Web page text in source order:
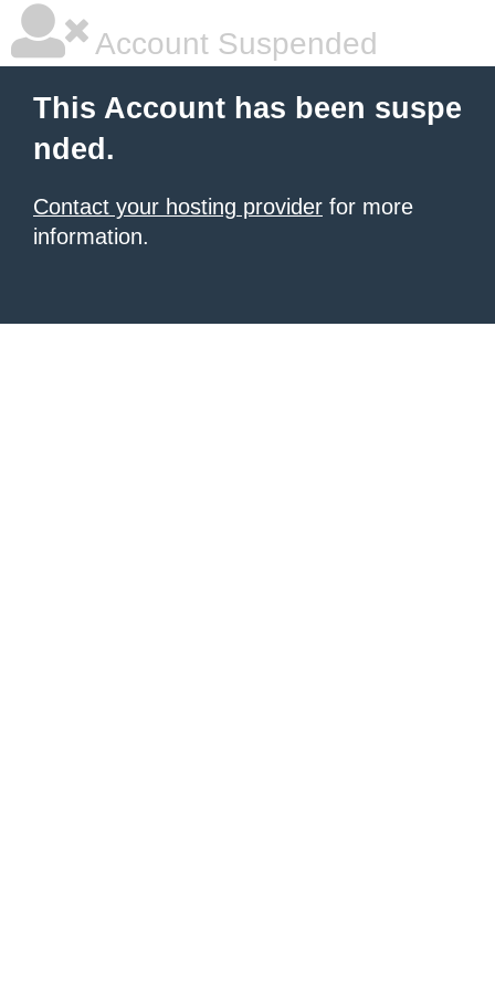
Account Suspended
This Account has been suspe
nded.
Contact your hosting provider for more
information.